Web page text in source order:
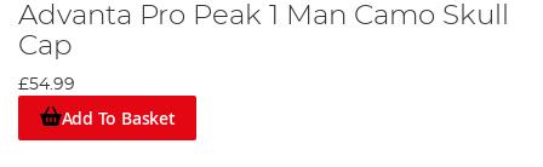
Advanta Pro Peak 1 Man Camo Skull
Cap
£54.99
Add To Basket